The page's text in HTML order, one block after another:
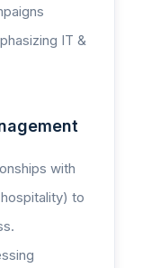
IT &
with
to